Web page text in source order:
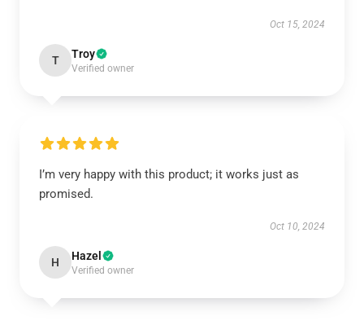
Oct 15, 2024
T Troy
Verified owner
I’m very happy with this product; it works just as
promised.
Oct 10, 2024
H Hazel
Verified owner